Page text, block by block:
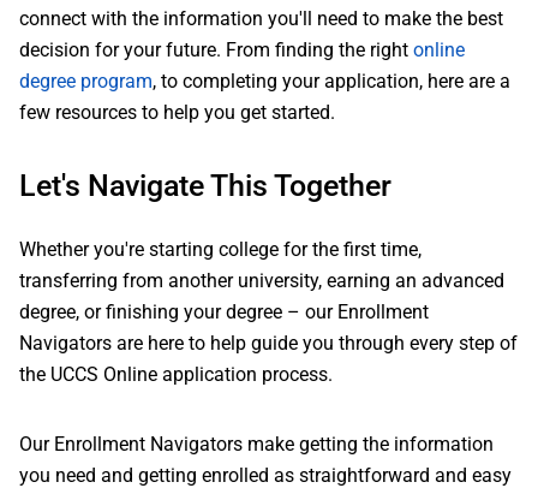
connect with the information you'll need to make the best
decision for your future. From finding the right online
degree program, to completing your application, here are a
few resources to help you get started.
Let's Navigate This Together
Whether you're starting college for the first time,
transferring from another university, earning an advanced
degree, or finishing your degree – our Enrollment
Navigators are here to help guide you through every step of
the UCCS Online application process.
Our Enrollment Navigators make getting the information
you need and getting enrolled as straightforward and easy